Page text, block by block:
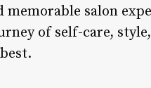
memorable salon
of self-care,